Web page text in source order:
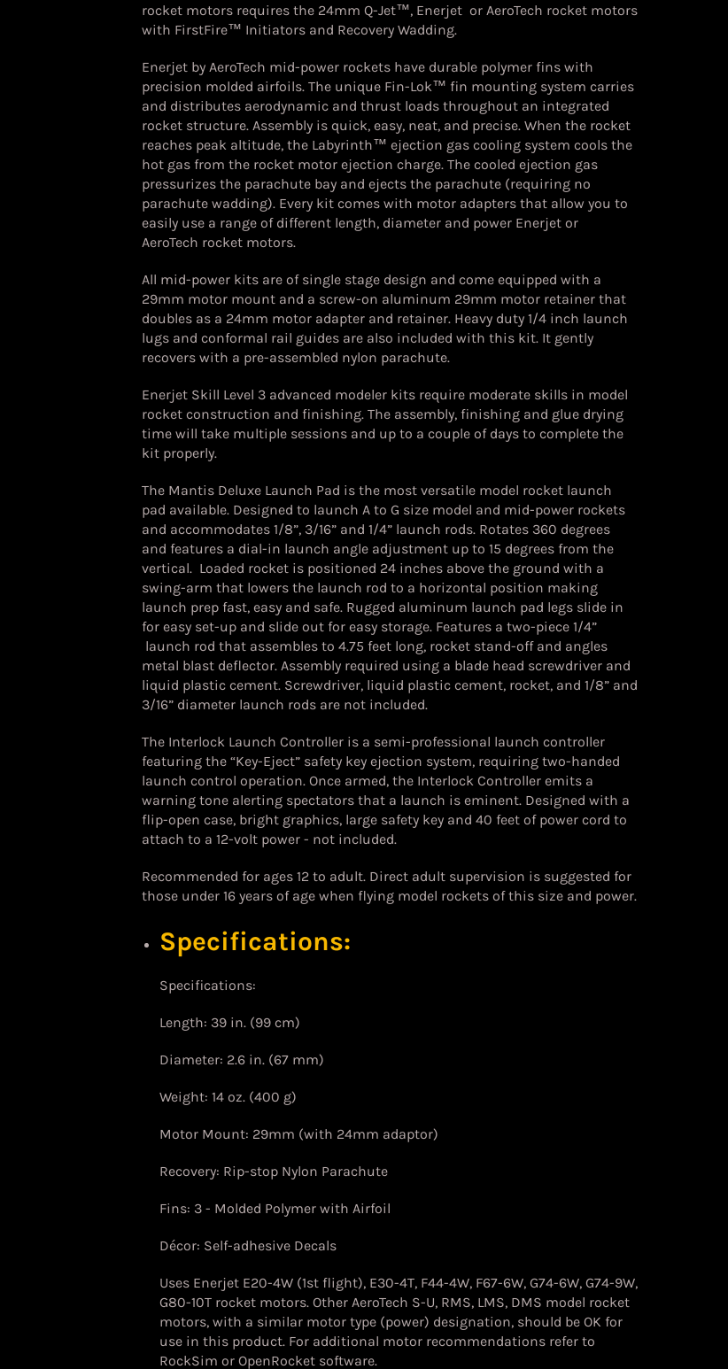
rocket motors requires the 24mm Q-Jet™, Enerjet or AeroTech rocket motors
with FirstFire™ Initiators and Recovery Wadding.
Enerjet by AeroTech mid-power rockets have durable polymer fins with
precision molded airfoils. The unique Fin-Lok™ fin mounting system carries
and distributes aerodynamic and thrust loads throughout an integrated
rocket structure. Assembly is quick, easy, neat, and precise. When the rocket
reaches peak altitude, the Labyrinth™ ejection gas cooling system cools the
hot gas from the rocket motor ejection charge. The cooled ejection gas
pressurizes the parachute bay and ejects the parachute (requiring no
parachute wadding). Every kit comes with motor adapters that allow you to
easily use a range of different length, diameter and power Enerjet or
AeroTech rocket motors.
All mid-power kits are of single stage design and come equipped with a
29mm motor mount and a screw-on aluminum 29mm motor retainer that
doubles as a 24mm motor adapter and retainer. Heavy duty 1/4 inch launch
lugs and conformal rail guides are also included with this kit. It gently
recovers with a pre-assembled nylon parachute.
Enerjet Skill Level 3 advanced modeler kits require moderate skills in model
rocket construction and finishing. The assembly, finishing and glue drying
time will take multiple sessions and up to a couple of days to complete the
kit properly.
The Mantis Deluxe Launch Pad is the most versatile model rocket launch
pad available. Designed to launch A to G size model and mid-power rockets
and accommodates 1/8”, 3/16” and 1/4” launch rods. Rotates 360 degrees
and features a dial-in launch angle adjustment up to 15 degrees from the
vertical. Loaded rocket is positioned 24 inches above the ground with a
swing-arm that lowers the launch rod to a horizontal position making
launch prep fast, easy and safe. Rugged aluminum launch pad legs slide in
for easy set-up and slide out for easy storage. Features a two-piece 1/4”
launch rod that assembles to 4.75 feet long, rocket stand-off and angles
metal blast deflector. Assembly required using a blade head screwdriver and
liquid plastic cement. Screwdriver, liquid plastic cement, rocket, and 1/8” and
3/16” diameter launch rods are not included.
The Interlock Launch Controller is a semi-professional launch controller
featuring the “Key-Eject” safety key ejection system, requiring two-handed
launch control operation. Once armed, the Interlock Controller emits a
warning tone alerting spectators that a launch is eminent. Designed with a
flip-open case, bright graphics, large safety key and 40 feet of power cord to
attach to a 12-volt power - not included.
Recommended for ages 12 to adult. Direct adult supervision is suggested for
those under 16 years of age when flying model rockets of this size and power.
Specifications:
Specifications:
Length: 39 in. (99 cm)
Diameter: 2.6 in. (67 mm)
Weight: 14 oz. (400 g)
Motor Mount: 29mm (with 24mm adaptor)
Recovery: Rip-stop Nylon Parachute
Fins: 3 - Molded Polymer with Airfoil
Décor: Self-adhesive Decals
Uses Enerjet E20-4W (1st flight), E30-4T, F44-4W, F67-6W, G74-6W, G74-9W,
G80-10T rocket motors. Other AeroTech S-U, RMS, LMS, DMS model rocket
motors, with a similar motor type (power) designation, should be OK for
use in this product. For additional motor recommendations refer to
RockSim or OpenRocket software.